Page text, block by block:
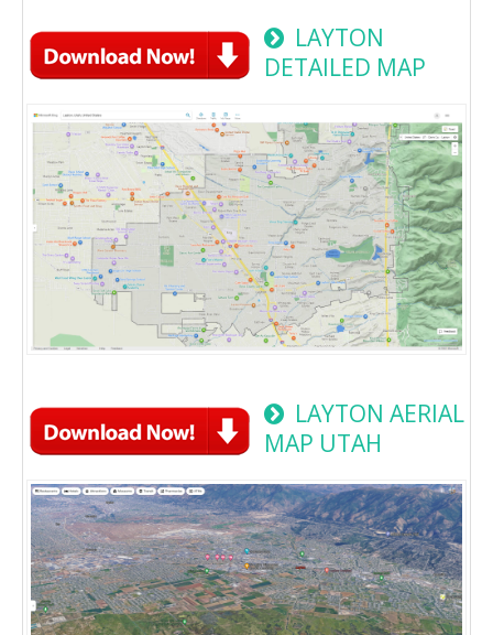
LAYTON
DETAILED MAP
LAYTON AERIAL
MAP UTAH